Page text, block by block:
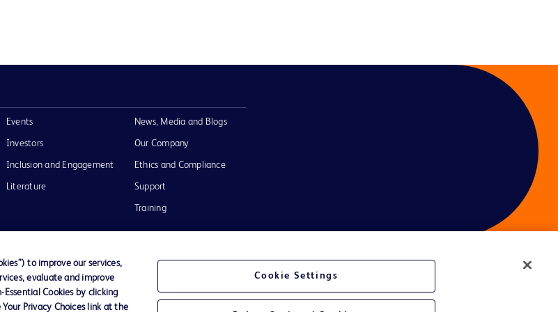
Events
Investors
Inclusion and Engagement
Literature
News, Media and Blogs
Our Company
Ethics and Compliance
Support
Training
Website Accessibility Your Privacy Choices
to improve our services,
evaluate and improve
Cookies by clicking
Privacy Choices link at the
Cookie Settings